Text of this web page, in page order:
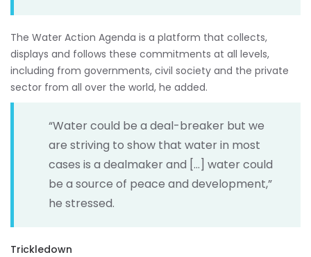
The Water Action Agenda is a platform that collects,
displays and follows these commitments at all levels,
including from governments, civil society and the private
sector from all over the world, he added.
“Water could be a deal-breaker but we
are striving to show that water in most
cases is a dealmaker and […] water could
be a source of peace and development,”
he stressed.
Trickledown